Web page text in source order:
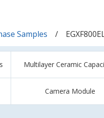
Samples
Multilayer Ceramic
Camera Module